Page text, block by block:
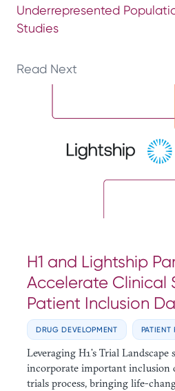
Underrepresented
Studies
Read Next
H1 and Lightship
Accelerate Clinical
Patient Inclusion
DRUG DEVELOPMENT PATIENT
Leveraging H1’s Trial
incorporate important inclusion
trials process, bringing life-